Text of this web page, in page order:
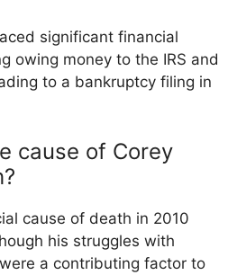
significant financial
owing money to the IRS and
to a bankruptcy filing in
cause of Corey
cause of death in 2010
his struggles with
a contributing factor to